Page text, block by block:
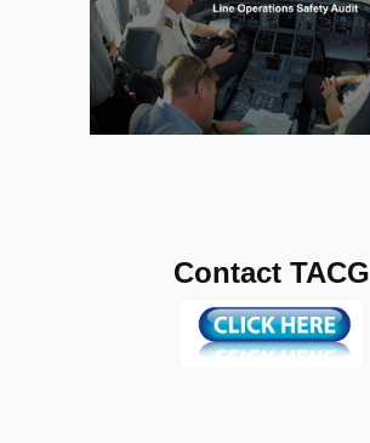
Contact TACG